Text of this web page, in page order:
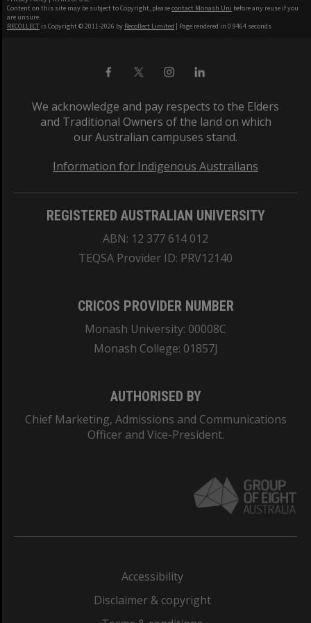
Content on this site may be subject to Copyright, pleasecontact Monash Uni before any reuse if you
are unsure.
RECOLLECT is Copyright © 2011-2026 by Recollect Limited | Page rendered in 0.9464 seconds
We acknowledge and pay respects to the Elders
and Traditional Owners of the land on which
our Australian campuses stand.
Information for Indigenous Australians
REGISTERED AUSTRALIAN UNIVERSITY
ABN: 12 377 614 012
TEQSA Provider ID: PRV12140
CRICOS PROVIDER NUMBER
Monash University: 00008C
Monash College: 01857J
AUTHORISED BY
Chief Marketing, Admissions and Communications
Officer and Vice-President.
Accessibility
Disclaimer & copyright